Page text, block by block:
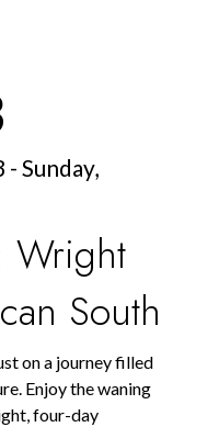
Sunday,
Wright
South
on a journey filled
Enjoy the waning
four-day